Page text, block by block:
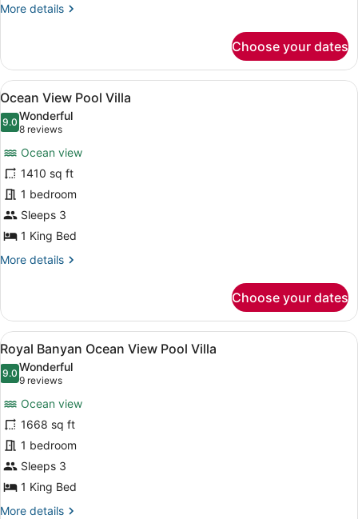
More details
More
Pool
Villa
Choose your dates
View
all
photos
Ocean
View
Pool
Villa
A poolside view with a clear view
6
Ocean View Pool Villa
9.09.0 out of 10
Wonderful
8 reviews
(8
reviews)
Ocean view
1410 sq ft
1 bedroom
Sleeps 3
1 King Bed
More details
More
View
Pool
Villa
Choose your dates
View
all
photos
Royal
Banyan
Ocean
View
Pool
Villa
A modern infinity pool with a
6
Royal Banyan Ocean View Pool Villa
9.09.0 out of 10
Wonderful
9 reviews
(9
reviews)
Ocean view
1668 sq ft
1 bedroom
Sleeps 3
1 King Bed
More details
More